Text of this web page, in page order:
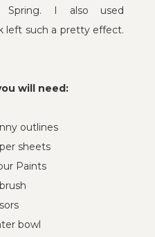
Spring. I also used
left such a pretty effect.
will need:
outlines
sheets
Paints
bowl